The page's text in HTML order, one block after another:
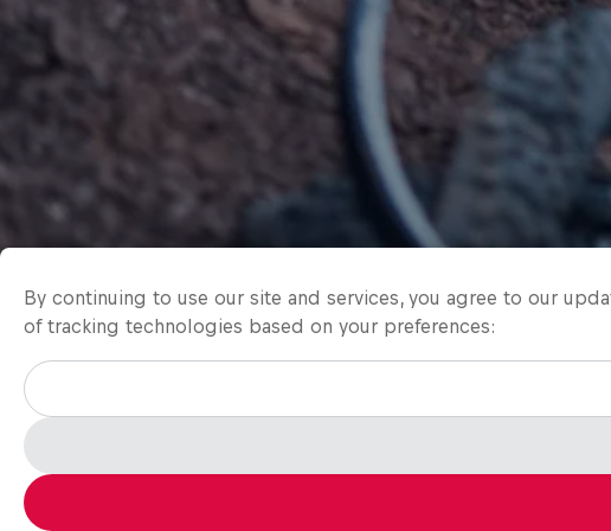
By continuing to use our site and services, you agree to our
of tracking technologies based on your preferences: